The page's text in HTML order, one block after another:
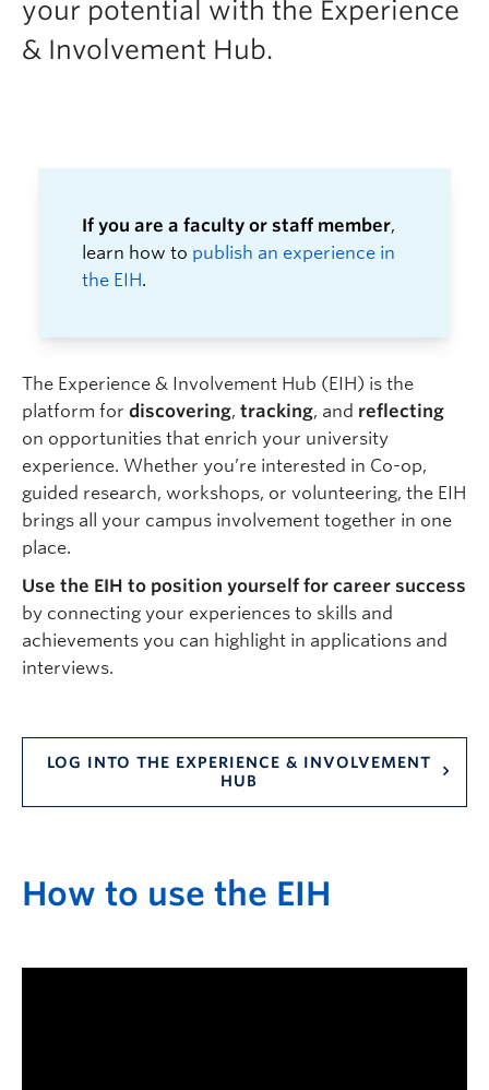
Logins
your potential with the Experience
& Involvement Hub.
If you are a faculty or staff member,
learn how to publish an experience in
the EIH.
The Experience & Involvement Hub (EIH) is the
platform for discovering, tracking, and reflecting
on opportunities that enrich your university
experience. Whether you’re interested in Co-op,
guided research, workshops, or volunteering, the EIH
brings all your campus involvement together in one
place.
Use the EIH to position yourself for career success
by connecting your experiences to skills and
achievements you can highlight in applications and
interviews.
LOG INTO THE EXPERIENCE & INVOLVEMENT
HUB
How to use the EIH